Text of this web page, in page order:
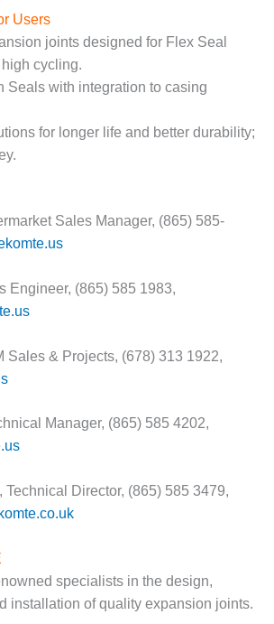
Users
joints designed for Flex Seal
cycling.
Seals with integration to casing
for longer life and better durability;
Sales Manager, (865) 585-
Engineer, (865) 585 1983,
Sales & Projects, (678) 313 1922,
Manager, (865) 585 4202,
Technical Director, (865) 585 3479,
specialists in the design,
installation of quality expansion joints.